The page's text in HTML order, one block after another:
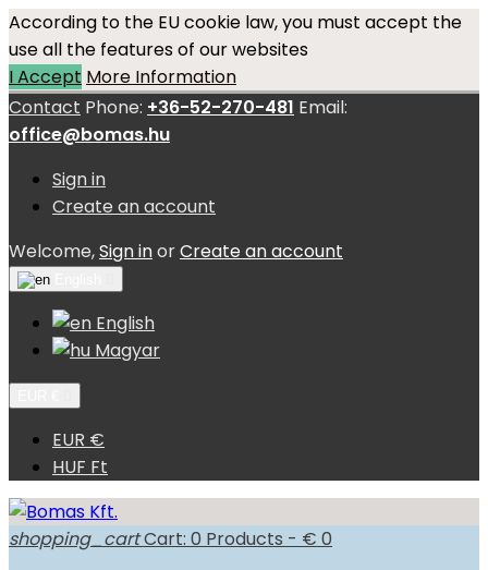
According to the EU cookie law, you must accept the
use all the features of our websites
I Accept More Information
Contact Phone: +36-52-270-481 Email:
office@bomas.hu
Sign in
Create an account
Welcome,Sign inorCreate an account
English
Magyar
EUR €
HUF Ft
shopping_cartCart: 0 Products - € 0